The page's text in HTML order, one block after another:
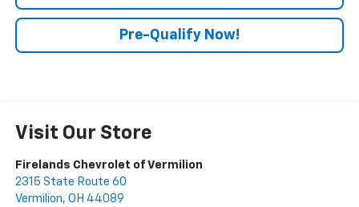
Pre-Qualify Now!
Visit Our Store
Firelands Chevrolet of Vermilion
2315 State Route 60
Vermilion, OH 44089